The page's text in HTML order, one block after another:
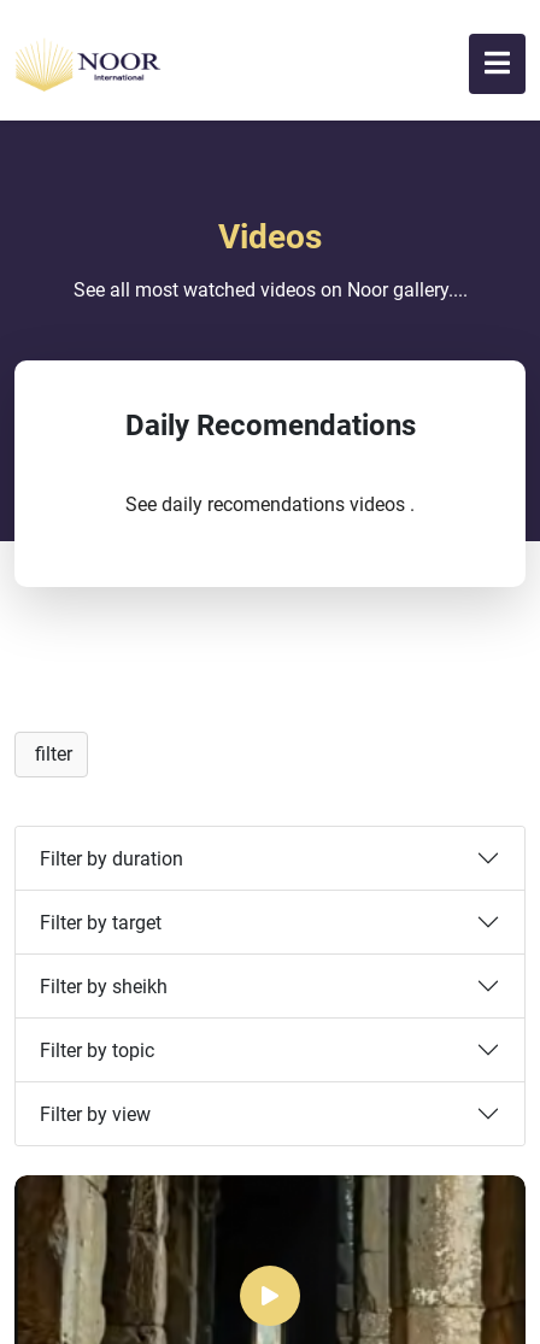
Videos
See all most watched videos on Noor gallery....
Daily Recomendations
See daily recomendations videos .
filter
Filter by duration
Filter by target
Filter by sheikh
Filter by topic
Filter by view